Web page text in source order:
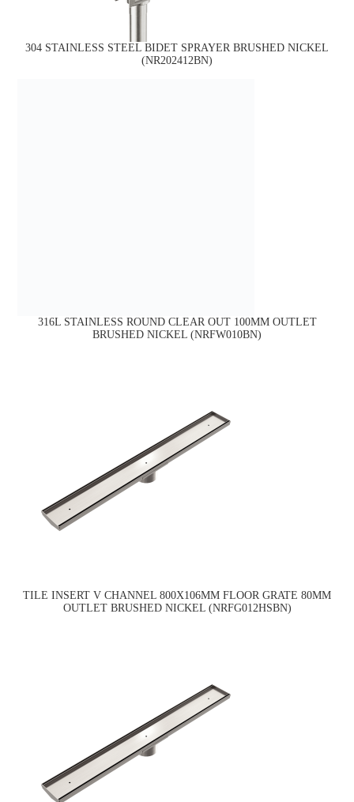
304 STAINLESS STEEL BIDET SPRAYER BRUSHED NICKEL
(NR202412BN)
316L STAINLESS ROUND CLEAR OUT 100MM OUTLET
BRUSHED NICKEL (NRFW010BN)
TILE INSERT V CHANNEL 800X106MM FLOOR GRATE 80MM
OUTLET BRUSHED NICKEL (NRFG012HSBN)